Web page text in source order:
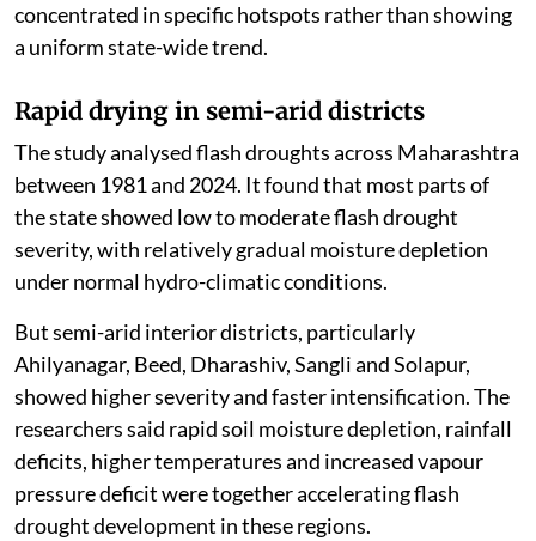
concentrated in specific hotspots rather than showing
a uniform state-wide trend.
Rapid drying in semi-arid districts
The study analysed flash droughts across Maharashtra
between 1981 and 2024. It found that most parts of
the state showed low to moderate flash drought
severity, with relatively gradual moisture depletion
under normal hydro-climatic conditions.
But semi-arid interior districts, particularly
Ahilyanagar, Beed, Dharashiv, Sangli and Solapur,
showed higher severity and faster intensification. The
researchers said rapid soil moisture depletion, rainfall
deficits, higher temperatures and increased vapour
pressure deficit were together accelerating flash
drought development in these regions.